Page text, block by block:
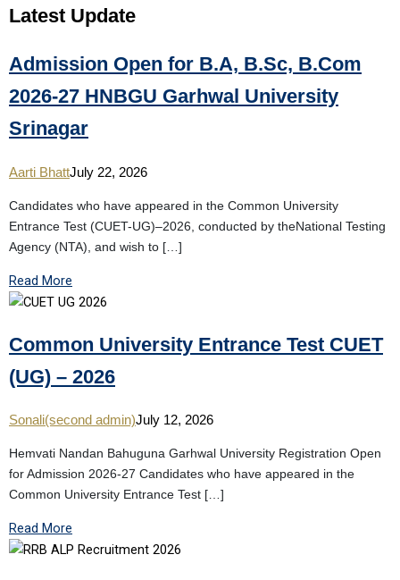
Latest Update
Admission Open for B.A, B.Sc, B.Com
2026-27 HNBGU Garhwal University
Srinagar
Aarti BhattJuly 22, 2026
Candidates who have appeared in the Common University
Entrance Test (CUET-UG)–2026, conducted by theNational Testing
Agency (NTA), and wish to […]
Read More
Common University Entrance Test CUET
(UG) – 2026
Sonali(second admin)July 12, 2026
Hemvati Nandan Bahuguna Garhwal University Registration Open
for Admission 2026-27 Candidates who have appeared in the
Common University Entrance Test […]
Read More